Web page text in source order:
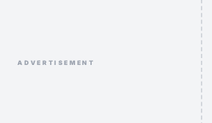
ADVERTISEMENT